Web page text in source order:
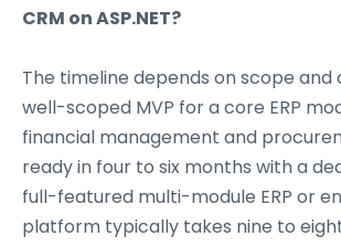
CRM on ASP.NET?
The timeline depends on scope and
well-scoped MVP for a core ERP
financial management and
ready in four to six months with a
full-featured multi-module ERP or
platform typically takes nine to